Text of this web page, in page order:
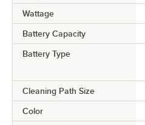
Wattage
Battery Capacity
Battery Type
Cleaning Path Size
Color